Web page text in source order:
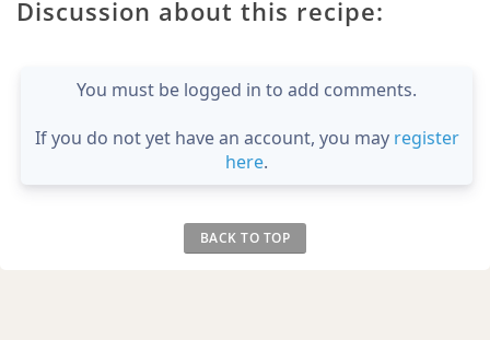
Discussion about this recipe:
You must be logged in to add comments.
If you do not yet have an account, you may register
here.
BACK TO TOP